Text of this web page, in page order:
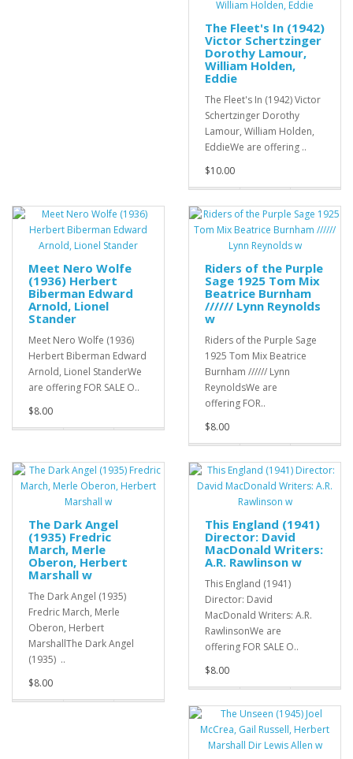
The Fleet's In (1942)
Victor Schertzinger
Dorothy Lamour,
William Holden,
Eddie
The Fleet's In (1942) Victor
Schertzinger Dorothy
Lamour, William Holden,
EddieWe are offering ..
$10.00
Meet Nero Wolfe
(1936) Herbert
Biberman Edward
Arnold, Lionel
Stander
Meet Nero Wolfe (1936)
Herbert Biberman Edward
Arnold, Lionel StanderWe
are offering FOR SALE O..
$8.00
Riders of the Purple
Sage 1925 Tom Mix
Beatrice Burnham
////// Lynn Reynolds
w
Riders of the Purple Sage
1925 Tom Mix Beatrice
Burnham ////// Lynn
ReynoldsWe are
offering FOR..
$8.00
The Dark Angel
(1935) Fredric
March, Merle
Oberon, Herbert
Marshall w
The Dark Angel (1935)
Fredric March, Merle
Oberon, Herbert
MarshallThe Dark Angel
(1935) ..
$8.00
This England (1941)
Director: David
MacDonald Writers:
A.R. Rawlinson w
This England (1941)
Director: David
MacDonald Writers: A.R.
RawlinsonWe are
offering FOR SALE O..
$8.00